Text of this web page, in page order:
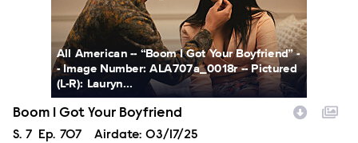
All American -- “Boom I Got Your Boyfriend” -
- Image Number: ALA707a_0018r -- Pictured
(L-R): Lauryn...
Boom I Got Your Boyfriend
Season
S. 7 Episode
Ep. 707 Airdate: 03/17/25